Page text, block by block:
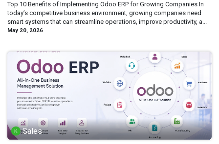
Top 10 Benefits of Implementing Odoo ERP for Growing Companies In
today’s competitive business environment, growing companies need
smart systems that can streamline operations, improve productivity, a...
May 20, 2026
Sales